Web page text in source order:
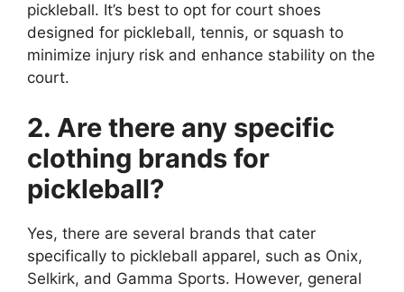
pickleball. It’s best to opt for court shoes
designed for pickleball, tennis, or squash to
minimize injury risk and enhance stability on the
court.
2. Are there any specific
clothing brands for
pickleball?
Yes, there are several brands that cater
specifically to pickleball apparel, such as Onix,
Selkirk, and Gamma Sports. However, general